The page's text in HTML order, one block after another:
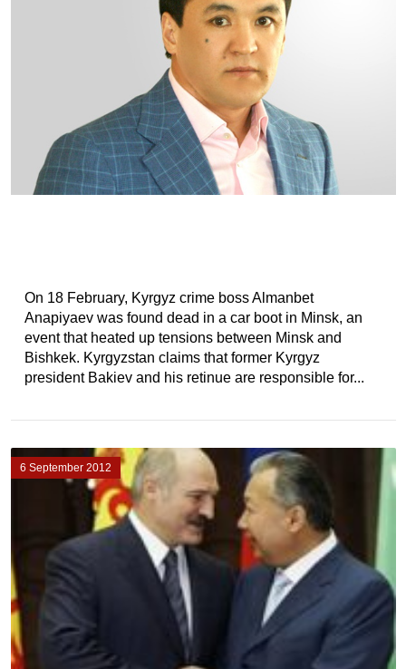
On 18 February, Kyrgyz crime boss Almanbet
Anapiyaev was found dead in a car boot in Minsk, an
event that heated up tensions between Minsk and
Bishkek. Kyrgyzstan claims that former Kyrgyz
president Bakiev and his retinue are responsible for...
6 September 2012